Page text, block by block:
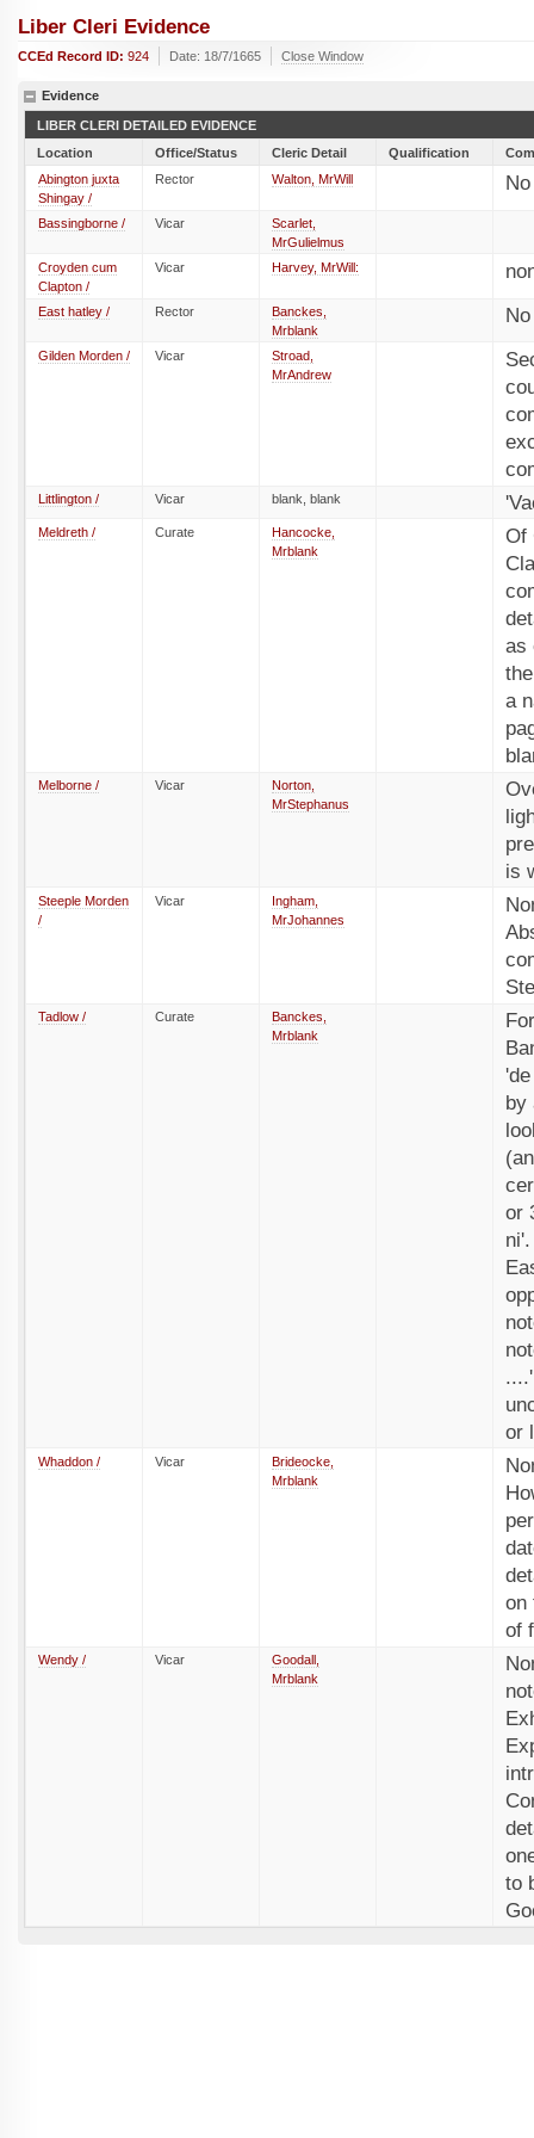
Liber Cleri Evidence
CCEd Record ID: 924 Date: 18/7/1665 Close Window
Evidence
LIBER CLERI DETAILED EVIDENCE
Location
Office/Status Cleric Detail Qualification
Abington juxta
Shingay /
Rector Walton, MrWill
Bassingborne / Vicar
Scarlet,
MrGulielmus
Croyden cum
Clapton /
Vicar Harvey, MrWill:
East hatley / Rector
Banckes,
Mrblank
Gilden Morden / Vicar
Stroad,
MrAndrew
Littlington / Vicar blank, blank
Meldreth / Curate
Hancocke,
Mrblank
Of
as
a
Melborne / Vicar
Norton,
MrStephanus
is
Steeple Morden
/
Vicar
Ingham,
MrJohannes
Tadlow / Curate
Banckes,
Mrblank
by
or
or
Whaddon / Vicar
Brideocke,
Mrblank
on
of
Wendy / Vicar
Goodall,
Mrblank
to